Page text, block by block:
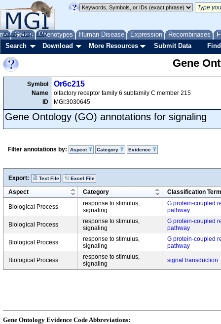
Genes Phenotypes Human Disease Expression Recombinases
About Help FAQ
Search Download More Resources Submit Data
Gene
Symbol
Name
ID
Or6c215
olfactory receptor family 6 subfamily C member 215
MGI:3030645
Gene Ontology (GO) annotations for signaling
Filter annotations by: Aspect Category Evidence
Export: Text File Excel File
Aspect Category Classification Term
Biological Process
response to stimulus,
signaling
G protein-coupled
pathway
Biological Process
response to stimulus,
signaling
G protein-coupled
pathway
Biological Process
response to stimulus,
signaling
G protein-coupled
pathway
Biological Process
response to stimulus,
signaling
signal transduction
Gene Ontology Evidence Code Abbreviations: